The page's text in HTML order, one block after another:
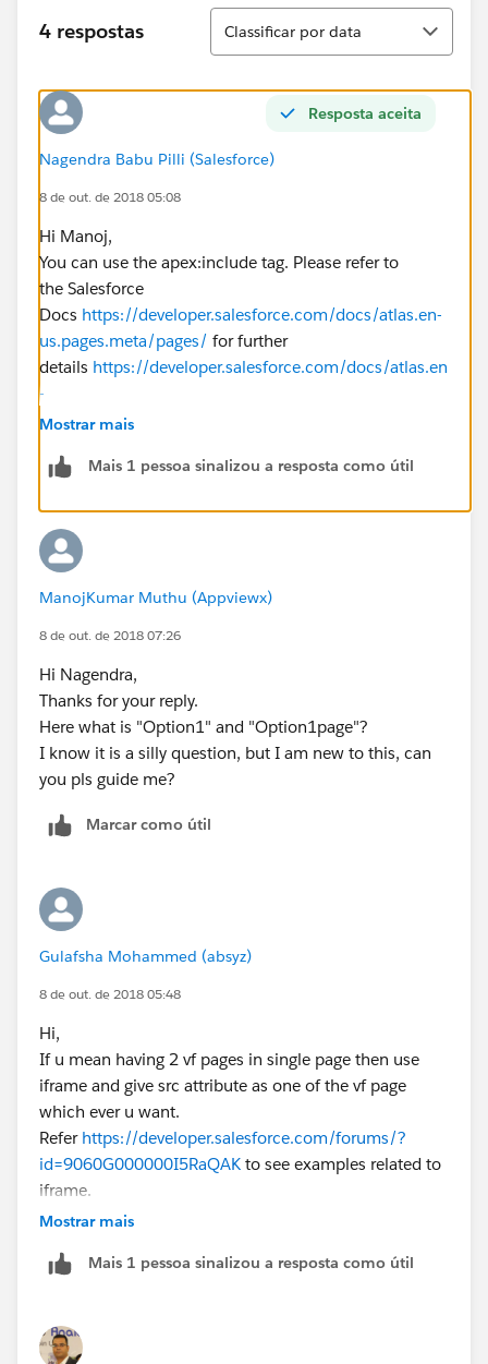
4 respostas
Classificar
Classificar por data
Resposta aceita
Nagendra Babu Pilli (Salesforce)
8 de out. de 2018 05:08
Hi Manoj,
You can use the apex:include tag. Please refer to
the Salesforce
Docs https://developer.salesforce.com/docs/atlas.en-
us.pages.meta/pages/ for further
details https://developer.salesforce.com/docs/atlas.en
-
us.workbook_vf.meta/workbook_vf/workbook_retired
. If you want to dynamically display the pages based
that:
<apex:page>
<input type="checkbox" id="option1"
</div>
<div id="option2Page" style="display:none;">
<apex:include pageName="vfpage2"/>
</div>
<script type="text/javascript">
    function displayPage() {
if
    }
    {
    }
if
    {
    }
    else
    {
    }
   </script>
Mostrar mais
Mais 1 pessoa sinalizou a resposta como útil
ManojKumar Muthu (Appviewx)
8 de out. de 2018 07:26
Hi Nagendra,
Thanks for your reply.
Here what is "Option1" and "Option1page"?
I know it is a silly question, but I am new to this, can
you pls guide me?
Marcar como útil
Gulafsha Mohammed (absyz)
8 de out. de 2018 05:48
Hi,
If u mean having 2 vf pages in single page then use
iframe and give src attribute as one of the vf page
which ever u want.
Refer https://developer.salesforce.com/forums/?
id=9060G000000I5RaQAK to see examples related to
iframe.
Hope this will help. Please mark this as best answer if
Regards,
Mostrar mais
Mais 1 pessoa sinalizou a resposta como útil